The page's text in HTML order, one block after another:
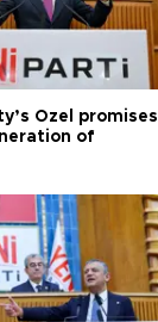
Özel promises
of